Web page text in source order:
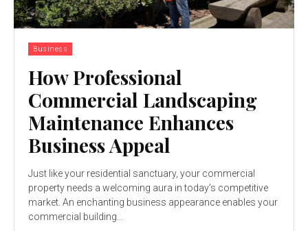
Business
How Professional
Commercial Landscaping
Maintenance Enhances
Business Appeal
Just like your residential sanctuary, your commercial
property needs a welcoming aura in today’s competitive
market. An enchanting business appearance enables your
commercial building...